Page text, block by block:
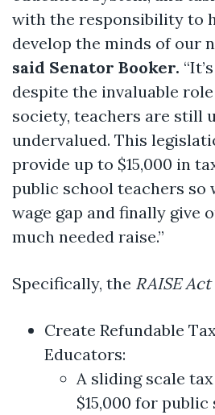
with the responsibility to
develop the minds of our
said Senator Booker.
despite the invaluable
society, teachers are still
undervalued. This
provide up to $15,000 in
public school teachers so
wage gap and finally give
much needed raise.”
Specifically, the RAISE Act
Create Refundable
Educators:
A sliding scale
$15,000 for